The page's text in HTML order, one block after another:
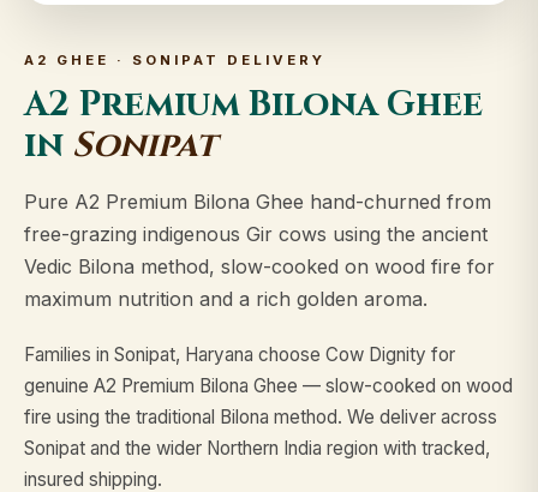
A2 GHEE · SONIPAT DELIVERY
A2 Premium Bilona Ghee
in Sonipat
Pure A2 Premium Bilona Ghee hand-churned from
free-grazing indigenous Gir cows using the ancient
Vedic Bilona method, slow-cooked on wood fire for
maximum nutrition and a rich golden aroma.
Families in Sonipat, Haryana choose Cow Dignity for
genuine A2 Premium Bilona Ghee — slow-cooked on wood
fire using the traditional Bilona method. We deliver across
Sonipat and the wider Northern India region with tracked,
insured shipping.